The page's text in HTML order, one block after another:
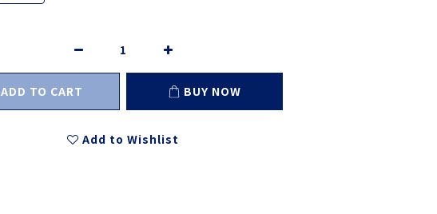
ADD TO CART BUY NOW
Add to Wishlist